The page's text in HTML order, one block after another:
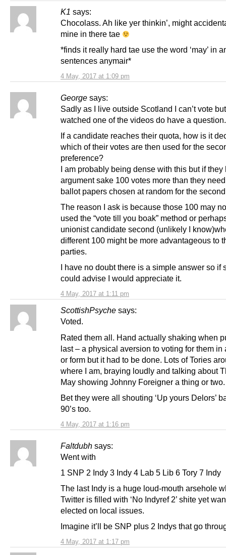
K1 says:
4 May, 2017 at 1:09 pm
Chocolass. Ah like yer thinkin’, might
mine in there tae
*finds it really hard tae use the word ‘may’ in
sentences anymair*
George says:
4 May, 2017 at 1:11 pm
Sadly as I live outside Scotland I can’t vote
watched one of the videos do have a question.
If a candidate reaches their quota, how is it
which of their votes are then used for the
preference?
I am probably being dense with this but if they
argument sake 100 votes more than they
ballot papers chosen at random for the
The reason I ask is because those 100 may
used the “vote till you boak” method or
unionist candidate second (unlikely I
different 100 might be more advantageous to
parties.
I have no doubt there is a simple answer so if
could advise I would appreciate it.
ScottishPsyche says:
4 May, 2017 at 1:16 pm
Voted.
Rated them all. Hand actually shaking when
last – a physical aversion to voting for them in
or form but it had to be done. Lots of Tories
where I am, braying loudly and talking about
May showing Johnny Foreigner a thing or two.
Bet they were all shouting ‘Up yours Delors’
90’s too.
Faltdubh says:
4 May, 2017 at 1:17 pm
Went with
1 SNP 2 Indy 3 Indy 4 Lab 5 Lib 6 Tory 7 Indy
The last Indy is a huge loud-mouth arsehole
Twitter is filled with ‘No Indyref 2’ shite yet
elected on local issues.
Imagine it’ll be SNP plus 2 Indys that go